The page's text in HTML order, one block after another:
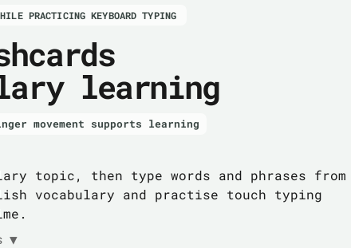
PRACTICING KEYBOARD TYPING
learning
movement supports learning
topic, then type words and phrases from
vocabulary and practise touch typing
▼